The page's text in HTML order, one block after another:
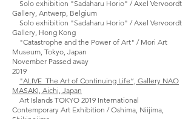
Solo exhibition "Sadaharu Horio" / Axel Vervoordt
Gallery, Antwerp, Belgium
Solo exhibition "Sadaharu Horio" / Axel Vervoordt
Gallery, Hong Kong
"Catastrophe and the Power of Art" / Mori Art
Museum, Tokyo, Japan
November Passed away
2019
"ALIVE_The Art of Continuing Life”, Gallery NAO
MASAKI, Aichi, Japan
Art Islands TOKYO 2019 International
Contemporary Art Exhibition / Oshima, Niijima,